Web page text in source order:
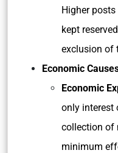
Higher
kept
exclusion of
Economic
Economic
only interest
collection of
minimum